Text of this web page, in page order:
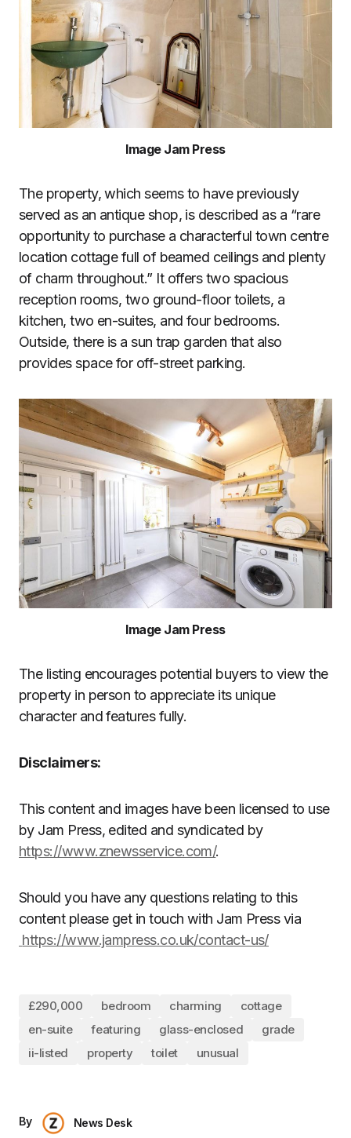
Image Jam Press
The property, which seems to have previously
served as an antique shop, is described as a “rare
opportunity to purchase a characterful town centre
location cottage full of beamed ceilings and plenty
of charm throughout.” It offers two spacious
reception rooms, two ground-floor toilets, a
kitchen, two en-suites, and four bedrooms.
Outside, there is a sun trap garden that also
provides space for off-street parking.
Image Jam Press
The listing encourages potential buyers to view the
property in person to appreciate its unique
character and features fully.
Disclaimers:
This content and images have been licensed to use
by Jam Press, edited and syndicated by
https://www.znewsservice.com/.
Should you have any questions relating to this
content please get in touch with Jam Press via
https://www.jampress.co.uk/contact-us/
£290,000 bedroom charming
cottage
en-suite
featuring glass-enclosed
grade
ii-listed
property toilet unusual
By
News Desk